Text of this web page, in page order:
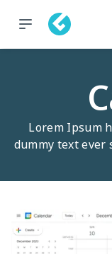
Lorem Ipsum
dummy text ever